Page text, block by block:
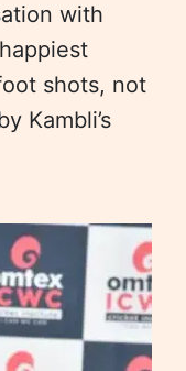
with
shots, not
Kambli’s